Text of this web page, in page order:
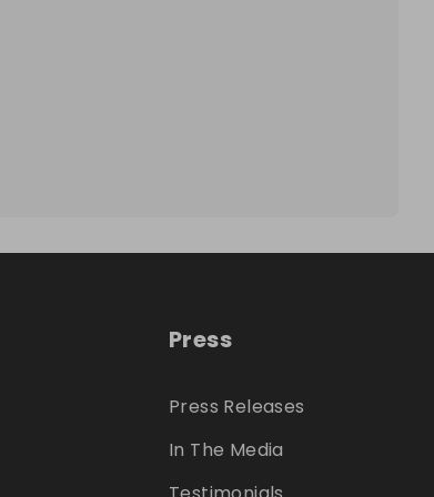
Press
Press Releases
In The Media